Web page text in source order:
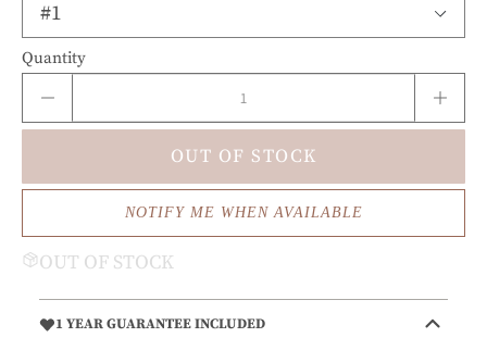
Quantity
OUT OF STOCK
NOTIFY ME WHEN AVAILABLE
OUT OF STOCK
1 YEAR GUARANTEE INCLUDED